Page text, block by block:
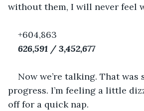
without them, I will never feel
+604,863
626,591 / 3,452,677
Now we’re talking. That was
progress. I’m feeling a little
off for a quick nap.